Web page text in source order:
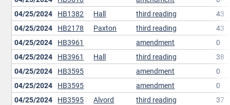
04/25/2024 HB1382 Hall third reading
43
04/25/2024 HB2178 Paxton third reading
43
04/25/2024 HB3961 amendment
0
04/25/2024 HB3961 Hall third reading
38
04/25/2024 HB3595 amendment
0
04/25/2024 HB3595 amendment
0
04/25/2024 HB3595 Alvord third reading
37